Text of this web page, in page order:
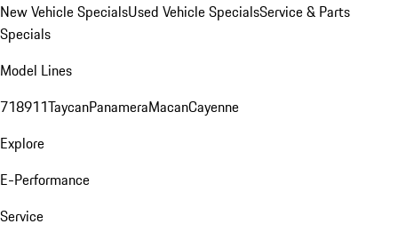
New Vehicle SpecialsUsed Vehicle SpecialsService & Parts
Specials
Model Lines
718911TaycanPanameraMacanCayenne
Explore
E-Performance
Service